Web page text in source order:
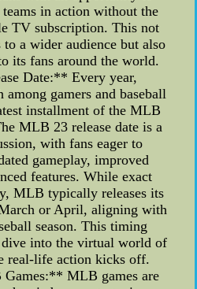
in action without the
TV subscription. This not
to a wider audience but also
its fans around the world.
Date:** Every year,
gamers and baseball
installment of the MLB
MLB 23 release date is a
with fans eager to
gameplay, improved
features. While exact
MLB typically releases its
or April, aligning with
season. This timing
dive into the virtual world of
real-life action kicks off.
MLB games are